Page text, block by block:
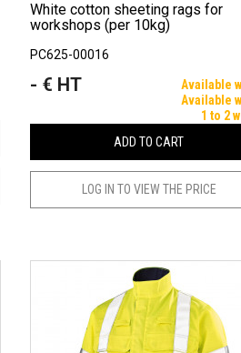
White cotton sheeting rags for
workshops (per 10kg)
PC625-00016
Price
- € HT
Available
Available
1 to 2
ADD TO CART
LOG IN TO VIEW THE PRICE